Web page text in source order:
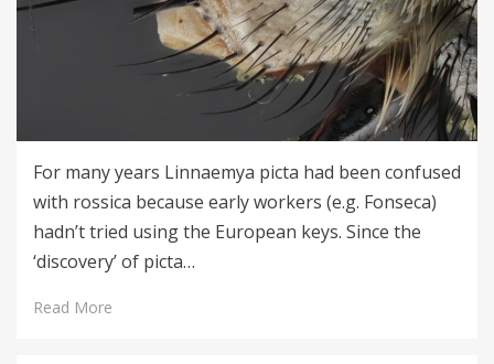
For many years Linnaemya picta had been confused
with rossica because early workers (e.g. Fonseca)
hadn’t tried using the European keys. Since the
‘discovery’ of picta…
Read More